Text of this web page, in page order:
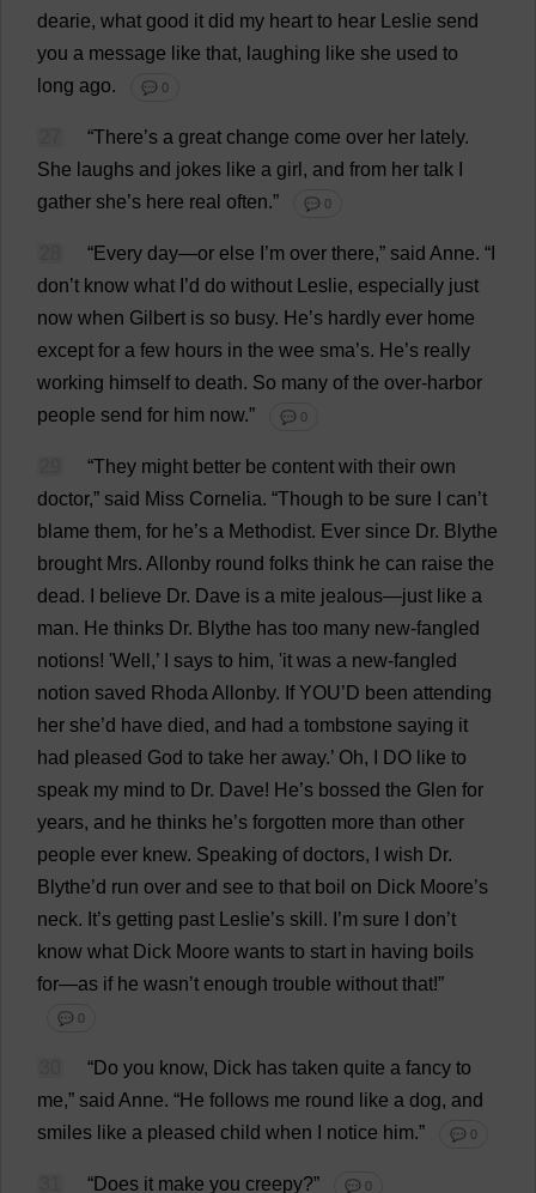
dearie, what good it did my heart to hear Leslie send
you a message like that, laughing like she used to
long ago. 💬 0
“There’s a great change come over her lately.
She laughs and jokes like a girl , and from her talk
gather she’s here real often.” 💬 0
“Every day—or else ’m over there,” said Anne. “
don’t know what ’d do without Leslie, especially just
now when Gilbert is so busy. He’s hardly ever home
except for a few hours in the wee sma’s. He’s really
working himself to death. So many of the over-harbor
people send for him now.” 💬 0
“They might better be content with their own
doctor,” said Miss Cornelia. “Though to be sure can’t
blame them, for he’s a Methodist. Ever since Dr. Blythe
brought Mrs. Allonby round folks think he can raise the
dead. believe Dr. Dave is a mite jealous—just like a
man. He thinks Dr. Blythe has too many new-fangled
notions! 'Well ,’ says to him, 'it was a new-fangled
notion saved Rhoda Allonby. If YOU’ D been attending
her she’d have died, and had a tombstone saying it
had pleased God to take her away.’ Oh, DO like to
speak my mind to Dr. Dave! He’s bossed the Glen for
years, and he thinks he’s forgotten more than other
people ever knew. Speaking of doctors, wish Dr.
Blythe’d run over and see to that boil on Dick Moore’s
neck. It’s getting past Leslie’s skill . ’m sure don’t
know what Dick Moore wants to start in having boils
for—as if he wasn’t enough trouble without that!”
💬 0
“Do you know, Dick has taken quite a fancy to
me,” said Anne. “He follows me round like a dog, and
smiles like a pleased child when notice him.” 💬 0
“Does it make you creepy?” 💬 0